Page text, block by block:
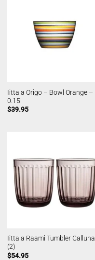
Iittala Origo – Bowl Orange –
0.15l
$39.95
Iittala Raami Tumbler Calluna
(2)
$54.95